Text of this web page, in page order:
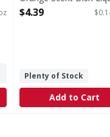
32.5 Fluid ounce
$4.39
Plenty of Stock
Add to Cart